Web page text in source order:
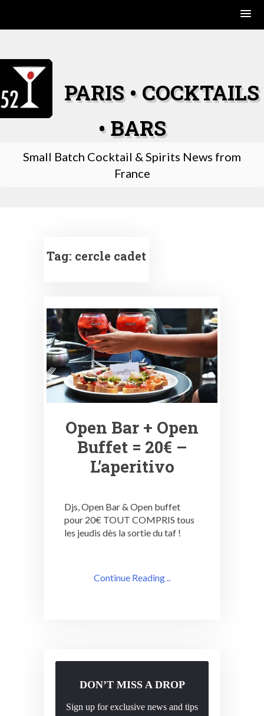
content
PARIS • COCKTAILS
• BARS
Small Batch Cocktail & Spirits News from
France
Tag: cercle cadet
Open Bar + Open
Buffet = 20€ –
L’aperitivo
Djs, Open Bar & Open buffet
pour 20€ TOUT COMPRIS tous
les jeudis dès la sortie du taf !
Continue Reading ..
DON’T MISS A DROP
Sign up for exclusive news and tips